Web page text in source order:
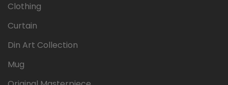
Clothing
Curtain
Din Art Collection
Mug